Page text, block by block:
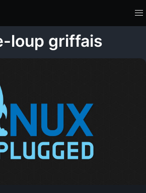
loup griffais